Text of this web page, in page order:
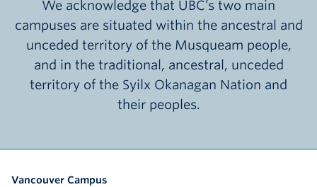
We acknowledge that UBC’s two main
campuses are situated within the ancestral and
unceded territory of the Musqueam people,
and in the traditional, ancestral, unceded
territory of the Syilx Okanagan Nation and
their peoples.
Vancouver Campus